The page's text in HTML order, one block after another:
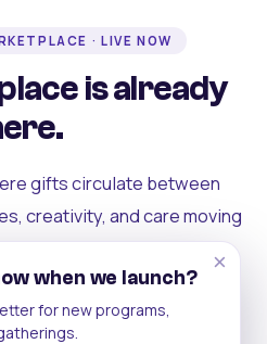
· LIVE NOW
is already
gifts circulate between
creativity, and care moving
actually see each other.
the ecosystem becomes
turns into a livelihood,
×
when we launch?
for new programs,